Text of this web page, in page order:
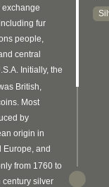
exchange
fur
people,
central
Initially, the
British,
Most
by
origin in
Europe, and
from 1760 to
century silver